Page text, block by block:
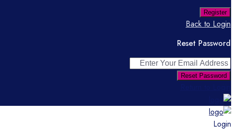
Register
Back to Login
Reset Password
Reset Password
Login